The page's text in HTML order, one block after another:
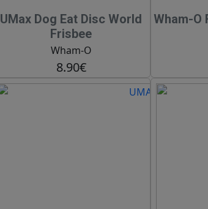
UMax Dog Eat Disc World
Frisbee
Wham-O
8.90€
Wham-O